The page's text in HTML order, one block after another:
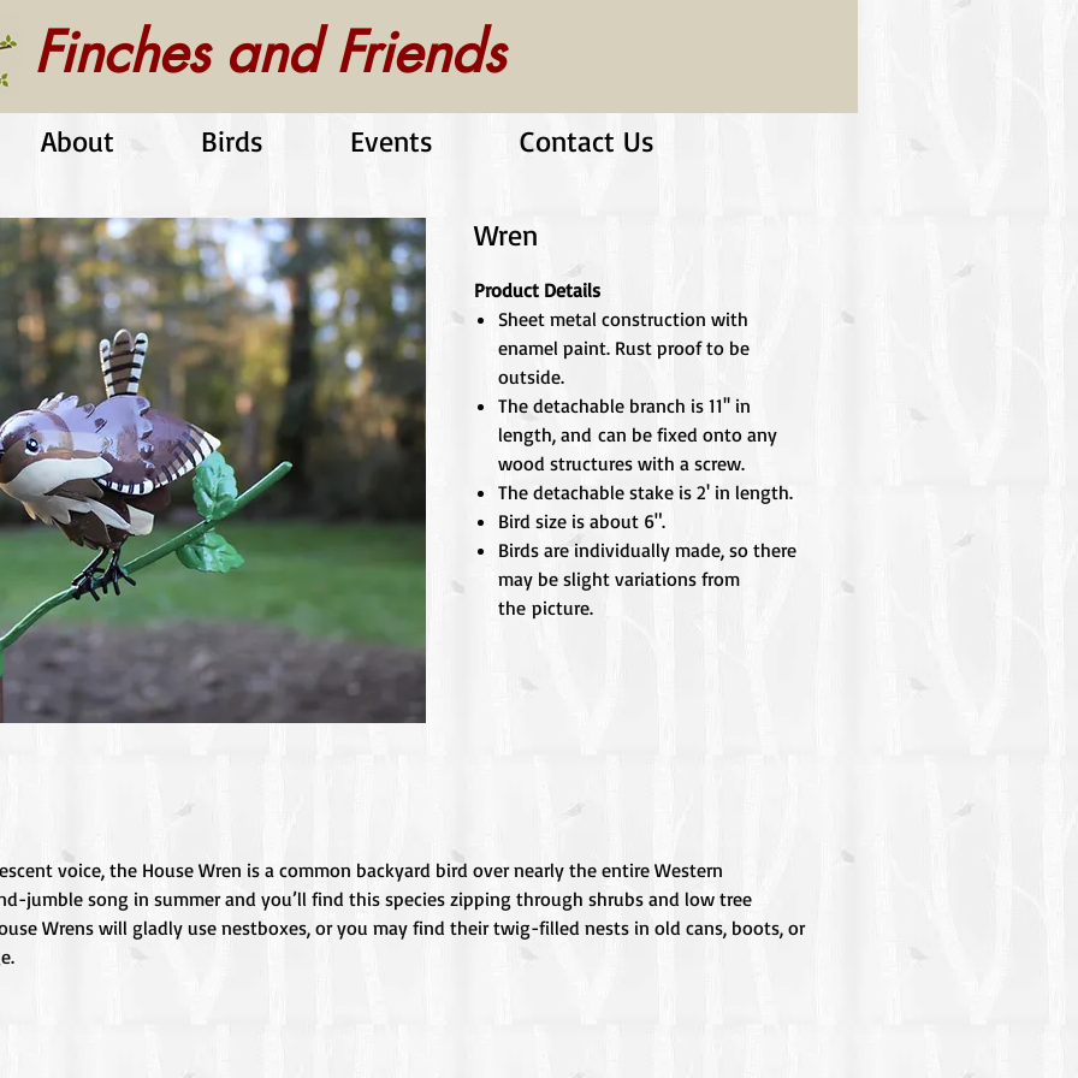
Finches and Friends
About Birds Events Contact Us
Wren
Product Details
Sheet metal construction with
enamel paint. Rust proof to be
outside.
The detachable branch is 11'' in
length, and can be fixed onto any
wood structures with a screw.
The detachable stake is 2' in length.
Bird size is about 6".
Birds are individually made, so there
may be slight variations from
the picture.
voice, the House Wren is a common backyard bird over nearly the entire Western
jumble song in summer and you’ll find this species zipping through shrubs and low tree
Wrens will gladly use nestboxes, or you may find their twig-filled nests in old cans, boots, or